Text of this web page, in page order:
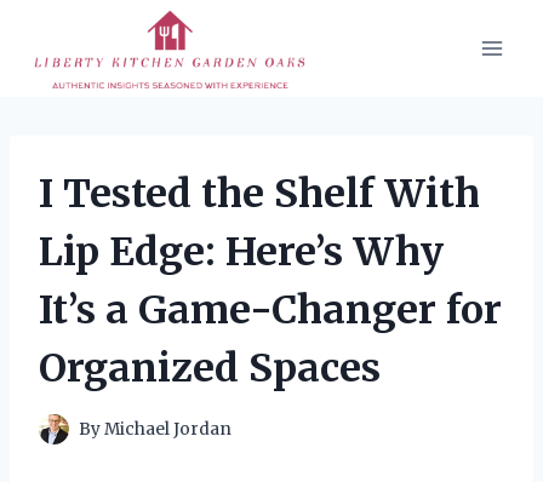
content
I Tested the Shelf With
Lip Edge: Here’s Why
It’s a Game-Changer for
Organized Spaces
ByMichael Jordan